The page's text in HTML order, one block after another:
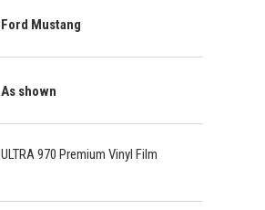
Ford Mustang
As shown
ULTRA 970 Premium Vinyl Film